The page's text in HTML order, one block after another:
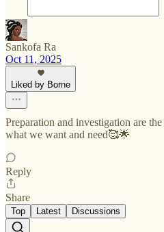
Sankofa Ra
Oct 11, 2025
Liked by Borne
Preparation and investigation are
what we want and need🥰🌟
Reply
Share
Top Latest Discussions